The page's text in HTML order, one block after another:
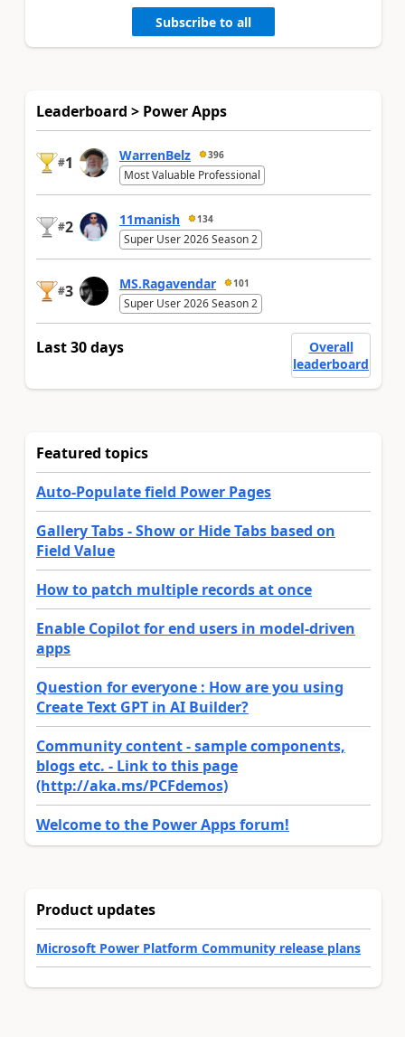
Subscribe to all
Leaderboard > Power Apps
#1 WarrenBelz 396
Most Valuable Professional
#2 11manish 134
Super User 2026 Season 2
#3 MS.Ragavendar 101
Super User 2026 Season 2
Last 30 days
Overall
leaderboard
Featured topics
Auto-Populate field Power Pages
Gallery Tabs - Show or Hide Tabs based on
Field Value
How to patch multiple records at once
Enable Copilot for end users in model-driven
apps
Question for everyone : How are you using
Create Text GPT in AI Builder?
Community content - sample components,
blogs etc. - Link to this page
(http://aka.ms/PCFdemos)
Welcome to the Power Apps forum!
Product updates
Microsoft Power Platform Community release plans